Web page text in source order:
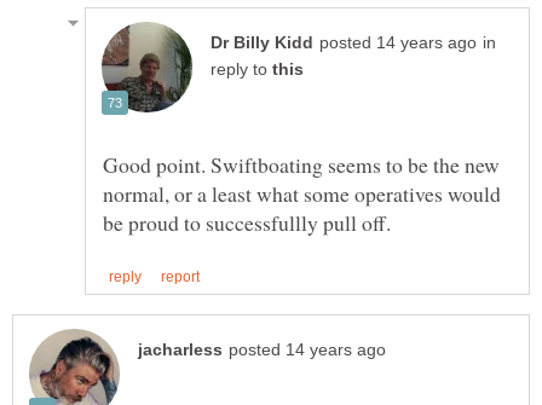
in
reply to
Good point. Swiftboating seems to be the new
normal, or a least what some operatives would